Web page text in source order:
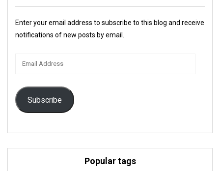
Enter your email address to subscribe to this blog and receive
notifications of new posts by email.
Subscribe
Popular tags